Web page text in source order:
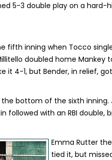
5-3 double play on a hard-
fifth inning when Tocco
doubled home Mankey
it 4-1, but Bender, in relief,
the bottom of the sixth
followed with an RBI double,
Emma Rutter
tied it, but